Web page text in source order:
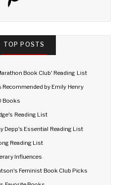
TOP POSTS
Book Club' Reading List
Recommended by Emily Henry
Books
Reading List
Depp's Essential Reading List
Reading List
Influences
Feminist Book Club Picks